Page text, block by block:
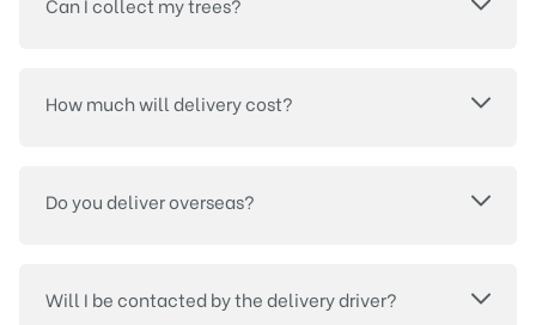
How much will delivery cost?
Do you deliver overseas?
Will I be contacted by the delivery driver?